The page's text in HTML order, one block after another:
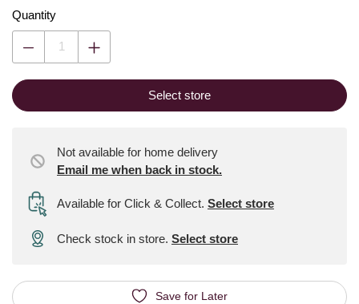
Quantity
Select store
Not available for home delivery
Email me when back in stock.
Available for Click & Collect. Select store
Check stock in store. Select store
Save for Later